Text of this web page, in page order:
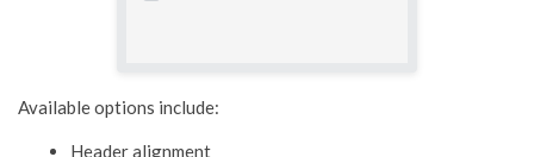
Available options include:
Header alignment